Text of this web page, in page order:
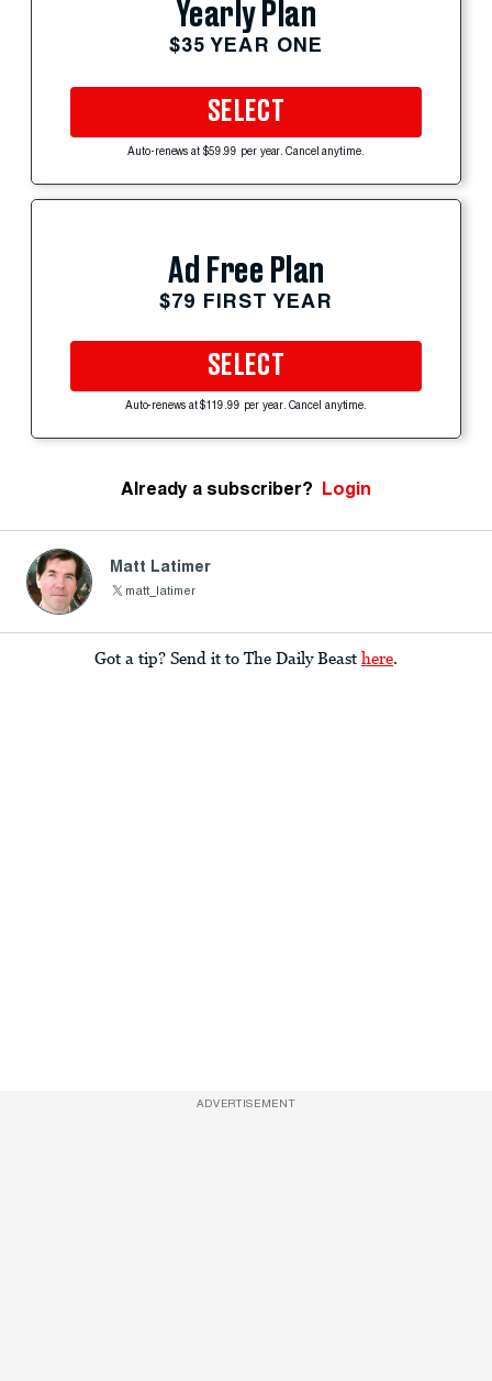
Yearly Plan
$35 YEAR ONE
SELECT
Auto-renews at $59.99 per year. Cancel anytime.
Ad Free Plan
$79 FIRST YEAR
SELECT
Auto-renews at $119.99 per year. Cancel anytime.
Already a subscriber? Login
Matt Latimer
matt_latimer
Got a tip? Send it to The Daily Beast here.
ADVERTISEMENT